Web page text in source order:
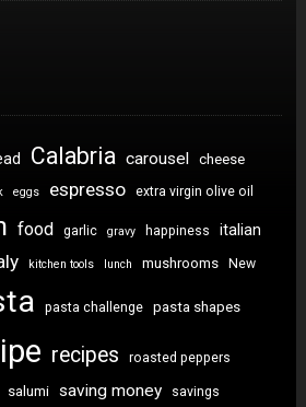
Calabria carousel cheese
eggs espresso extra virgin olive oil
food garlic gravy happiness
italian
kitchen tools lunch mushrooms New
pasta challenge pasta shapes
recipes roasted peppers
salumi saving money savings